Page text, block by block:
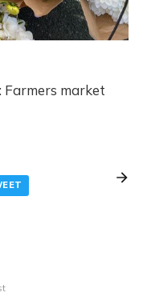
Farmers market